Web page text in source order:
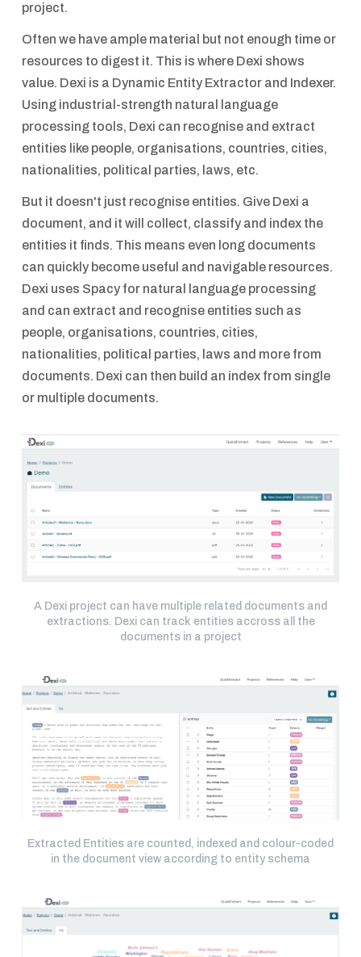
project.
Often we have ample material but not enough time or
resources to digest it. This is where Dexi shows
value. Dexi is a Dynamic Entity Extractor and Indexer.
Using industrial-strength natural language
processing tools, Dexi can recognise and extract
entities like people, organisations, countries, cities,
nationalities, political parties, laws, etc.
But it doesn't just recognise entities. Give Dexi a
document, and it will collect, classify and index the
entities it finds. This means even long documents
can quickly become useful and navigable resources.
Dexi uses Spacy for natural language processing
and can extract and recognise entities such as
people, organisations, countries, cities,
nationalities, political parties, laws and more from
documents. Dexi can then build an index from single
or multiple documents.
A Dexi project can have multiple related documents and
extractions. Dexi can track entities accross all the
documents in a project
Extracted Entities are counted, indexed and colour-coded
in the document view according to entity schema